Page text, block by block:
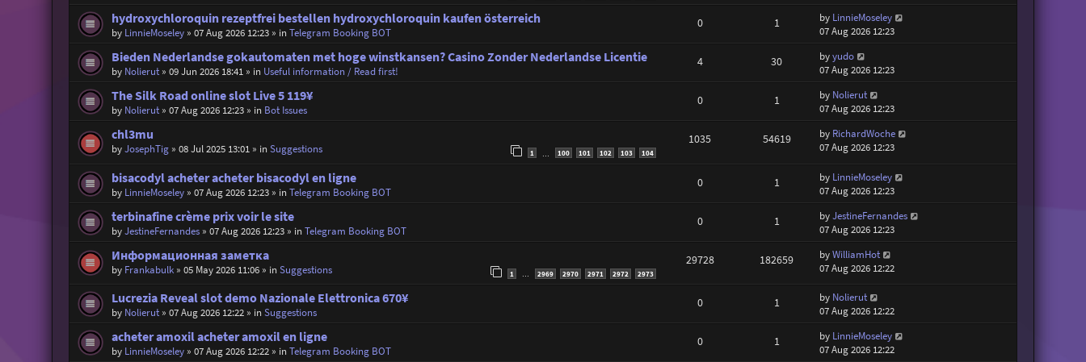
hydroxychloroquin rezeptfrei bestellen hydroxychloroquin kaufen österreich
by LinnieMoseley» 07 Aug 2026 12:23» inTelegram Booking BOT
0 1 by LinnieMoseley
07 Aug 2026 12:23
Bieden Nederlandse gokautomaten met hoge winstkansen? Casino Zonder Nederlandse Licentie
by Nolierut» 09 Jun 2026 18:41» in Useful information / Read first!
4 30 byyudo
07 Aug 2026 12:23
The Silk Road online slot Live 5 119¥
by Nolierut» 07 Aug 2026 12:23» in Bot Issues
0 1 by Nolierut
07 Aug 2026 12:23
chl3mu
byJosephTig» 08 Jul 2025 13:01» inSuggestions 1 100 101 102 103 104
1035 54619 by RichardWoche
07 Aug 2026 12:23
bisacodyl acheter acheter bisacodyl en ligne
by LinnieMoseley» 07 Aug 2026 12:23» inTelegram Booking BOT
0 1 by LinnieMoseley
07 Aug 2026 12:23
terbinafine crème prix voir le site
byJestineFernandes» 07 Aug 2026 12:23» inTelegram Booking BOT
0 1 byJestineFernandes
07 Aug 2026 12:23
Информационная заметка
by Frankabulk» 05 May 2026 11:06» inSuggestions 1 2969 2970 2971 2972 2973
29728 182659 byWilliamHot
07 Aug 2026 12:22
Lucrezia Reveal slot demo Nazionale Elettronica 670¥
by Nolierut» 07 Aug 2026 12:22» inSuggestions
0 1 by Nolierut
07 Aug 2026 12:22
acheter amoxil acheter amoxil en ligne
by LinnieMoseley» 07 Aug 2026 12:22» inTelegram Booking BOT
0 1 by LinnieMoseley
07 Aug 2026 12:22